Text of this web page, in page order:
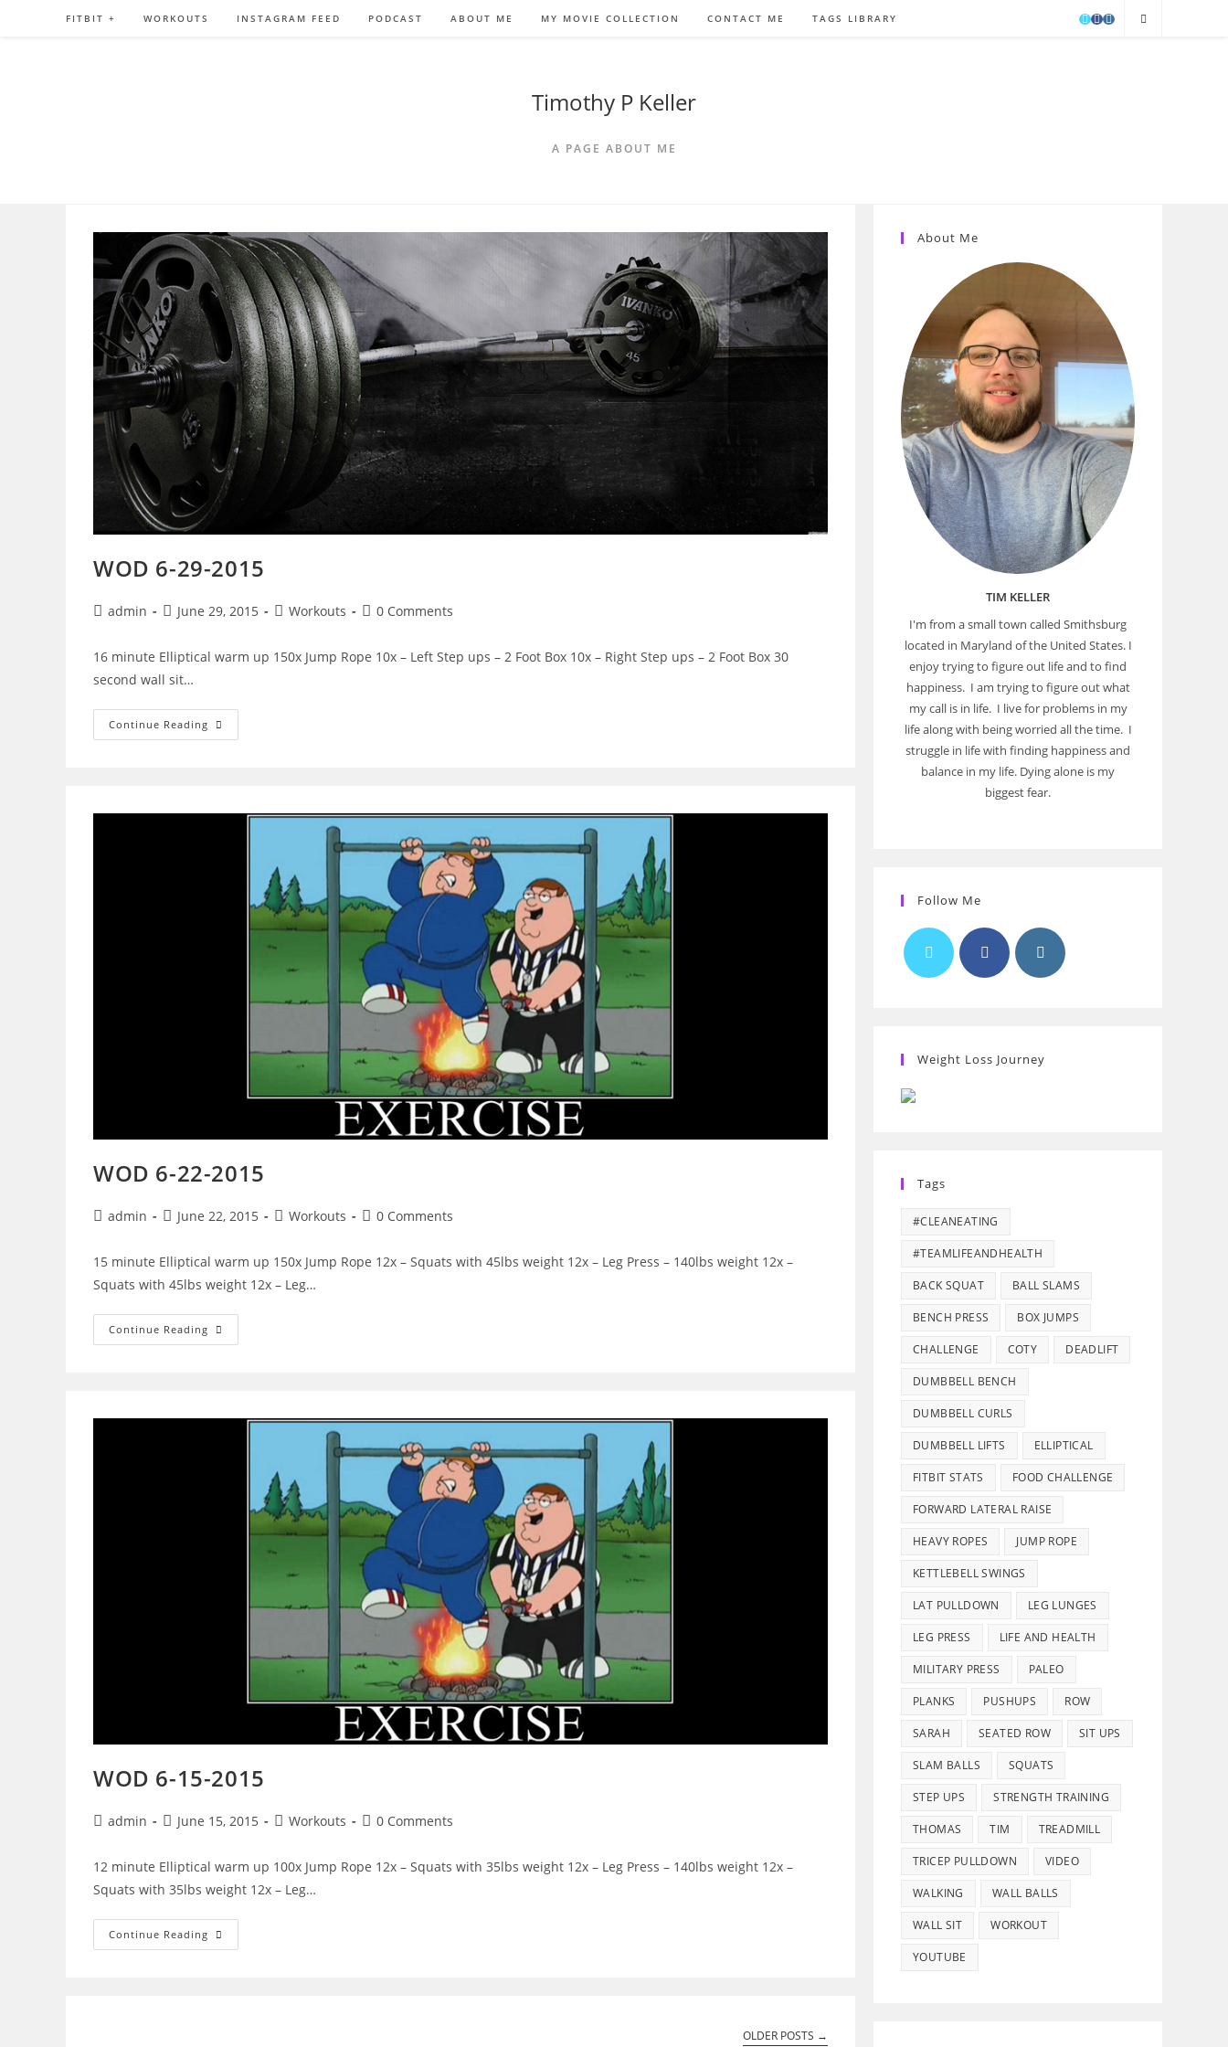
FITBIT + WORKOUTS INSTAGRAM FEED PODCAST ABOUT ME MY MOVIE COLLECTION CONTACT ME TAGS LIBRARY
Timothy P Keller
A PAGE ABOUT ME
WOD 6-29-2015
Postadmin
PostJune 29, 2015
PostWorkouts
Post0 Comments
16 minute Elliptical warm up 150x Jump Rope 10x – Left Step ups – 2 Foot Box 10x – Right Step ups – 2 Foot Box 30
second wall sit…
Continue Reading WOD
6-
WOD 6-22-2015
Postadmin
PostJune 22, 2015
PostWorkouts
Post0 Comments
15 minute Elliptical warm up 150x Jump Rope 12x – Squats with 45lbs weight 12x – Leg Press – 140lbs weight 12x –
Squats with 45lbs weight 12x – Leg…
Continue Reading WOD
6-
WOD 6-15-2015
Postadmin
PostJune 15, 2015
PostWorkouts
Post0 Comments
12 minute Elliptical warm up 100x Jump Rope 12x – Squats with 35lbs weight 12x – Leg Press – 140lbs weight 12x –
Squats with 35lbs weight 12x – Leg…
Continue Reading WOD
6-
OLDER POSTS →
About Me
TIM KELLER
I'm from a small town called Smithsburg
located in Maryland of the United States. I
enjoy trying to figure out life and to find
happiness. I am trying to figure out what
my call is in life. I live for problems in my
life along with being worried all the time. I
struggle in life with finding happiness and
balance in my life. Dying alone is my
biggest fear.
Follow Me
Weight Loss Journey
Tags
#CLEANEATING
#TEAMLIFEANDHEALTH
BACK SQUAT BALL SLAMS
BENCH PRESS BOX JUMPS
CHALLENGE COTY DEADLIFT
DUMBBELL BENCH
DUMBBELL CURLS
DUMBBELL LIFTS ELLIPTICAL
FITBIT STATS FOOD CHALLENGE
FORWARD LATERAL RAISE
HEAVY ROPES JUMP ROPE
KETTLEBELL SWINGS
LAT PULLDOWN LEG LUNGES
LEG PRESS LIFE AND HEALTH
MILITARY PRESS PALEO
PLANKS PUSHUPS ROW
SARAH SEATED ROW SIT UPS
SLAM BALLS SQUATS
STEP UPS STRENGTH TRAINING
THOMAS TIM TREADMILL
TRICEP PULLDOWN VIDEO
WALKING WALL BALLS
WALL SIT WORKOUT
YOUTUBE